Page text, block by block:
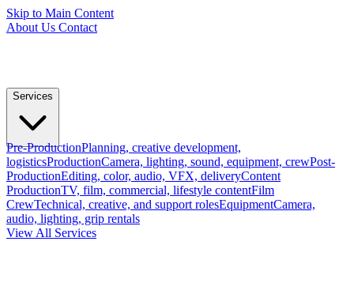
Skip to Main Content
About Us Contact
Services
Pre-ProductionPlanning, creative development,
logisticsProductionCamera, lighting, sound, equipment, crewPost-
ProductionEditing, color, audio, VFX, deliveryContent
ProductionTV, film, commercial, lifestyle contentFilm
CrewTechnical, creative, and support rolesEquipmentCamera,
audio, lighting, grip rentals
View All Services